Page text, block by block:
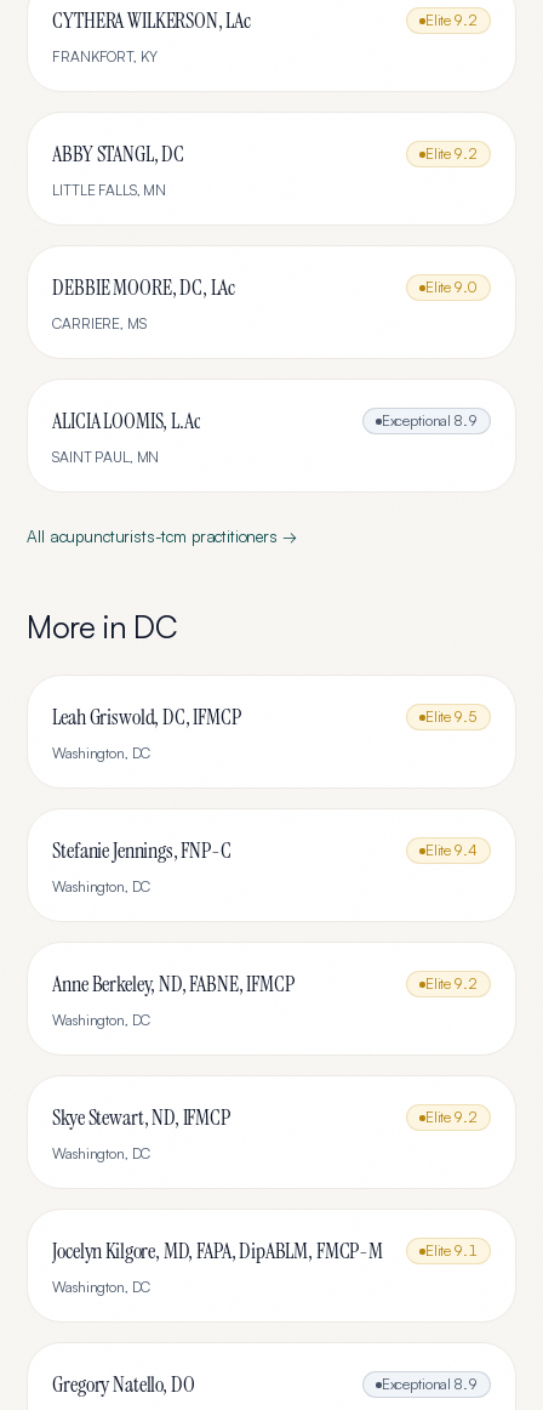
CYTHERA WILKERSON, LAc Elite 9.2
FRANKFORT, KY
ABBY STANGL, DC Elite 9.2
LITTLE FALLS, MN
DEBBIE MOORE, DC, LAc Elite 9.0
CARRIERE, MS
ALICIA LOOMIS, L.Ac Exceptional 8.9
SAINT PAUL, MN
All acupuncturists-tcm practitioners →
More in DC
Leah Griswold, DC, IFMCP Elite 9.5
Washington, DC
Stefanie Jennings, FNP-C Elite 9.4
Washington, DC
Anne Berkeley, ND, FABNE, IFMCP Elite 9.2
Washington, DC
Skye Stewart, ND, IFMCP Elite 9.2
Washington, DC
Jocelyn Kilgore, MD, FAPA, DipABLM, FMCP-M Elite 9.1
Washington, DC
Gregory Natello, DO Exceptional 8.9